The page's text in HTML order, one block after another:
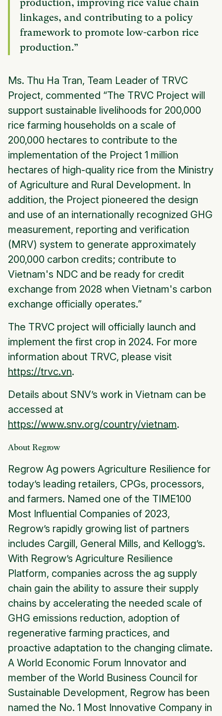
production, improving rice value chain
linkages, and contributing to a policy
framework to promote low-carbon rice
production.”
Ms. Thu Ha Tran, Team Leader of TRVC
Project, commented “The TRVC Project will
support sustainable livelihoods for 200,000
rice farming households on a scale of
200,000 hectares to contribute to the
implementation of the Project 1 million
hectares of high-quality rice from the Ministry
of Agriculture and Rural Development. In
addition, the Project pioneered the design
and use of an internationally recognized GHG
measurement, reporting and verification
(MRV) system to generate approximately
200,000 carbon credits; contribute to
Vietnam's NDC and be ready for credit
exchange from 2028 when Vietnam's carbon
exchange officially operates.”
The TRVC project will officially launch and
implement the first crop in 2024. For more
information about TRVC, please visit
https://trvc.vn.
Details about SNV’s work in Vietnam can be
accessed at
https://www.snv.org/country/vietnam.
About Regrow
Regrow Ag powers Agriculture Resilience for
today’s leading retailers, CPGs, processors,
and farmers. Named one of the TIME100
Most Influential Companies of 2023,
Regrow’s rapidly growing list of partners
includes Cargill, General Mills, and Kellogg’s.
With Regrow’s Agriculture Resilience
Platform, companies across the ag supply
chain gain the ability to assure their supply
chains by accelerating the needed scale of
GHG emissions reduction, adoption of
regenerative farming practices, and
proactive adaptation to the changing climate.
A World Economic Forum Innovator and
member of the World Business Council for
Sustainable Development, Regrow has been
named the No. 1 Most Innovative Company in